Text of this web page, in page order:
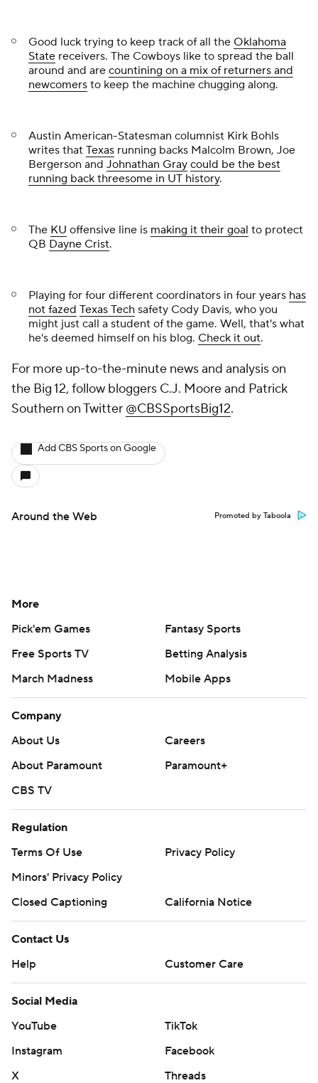
Good luck trying to keep track of all the Oklahoma
State receivers. The Cowboys like to spread the ball
around and are countining on a mix of returners and
newcomers to keep the machine chugging along.
Austin American-Statesman columnist Kirk Bohls
writes that Texas running backs Malcolm Brown, Joe
Bergerson and Johnathan Gray could be the best
running back threesome in UT history.
The KU offensive line is making it their goal to protect
QB Dayne Crist.
Playing for four different coordinators in four years has
not fazed Texas Tech safety Cody Davis, who you
might just call a student of the game. Well, that's what
he's deemed himself on his blog. Check it out.
For more up-to-the-minute news and analysis on
the Big 12, follow bloggers C.J. Moore and Patrick
Southern on Twitter @CBSSportsBig12.
Add CBS Sports on Google
Around the Web Promoted by Taboola
More
Pick'em Games
Fantasy Sports
Free Sports TV
Betting Analysis
March Madness
Mobile Apps
Company
About Us
Careers
About Paramount
Paramount+
CBS TV
Regulation
Terms Of Use
Privacy Policy
Minors' Privacy Policy
Closed Captioning
California Notice
Contact Us
Help
Customer Care
Social Media
YouTube
TikTok
Instagram
Facebook
X
Threads